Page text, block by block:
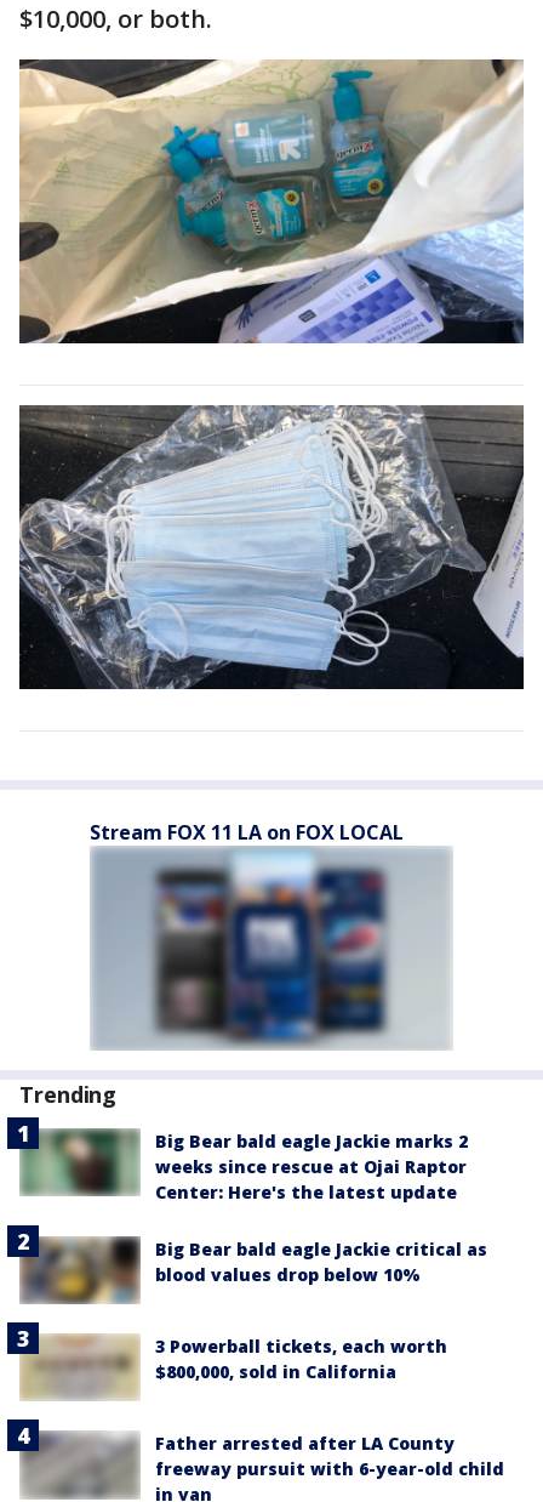
$10,000, or both.
Stream FOX 11 LA on FOX LOCAL
Trending
Big Bear bald eagle Jackie marks 2
weeks since rescue at Ojai Raptor
Center: Here's the latest update
Big Bear bald eagle Jackie critical as
blood values drop below 10%
3 Powerball tickets, each worth
$800,000, sold in California
Father arrested after LA County
freeway pursuit with 6-year-old child
in van